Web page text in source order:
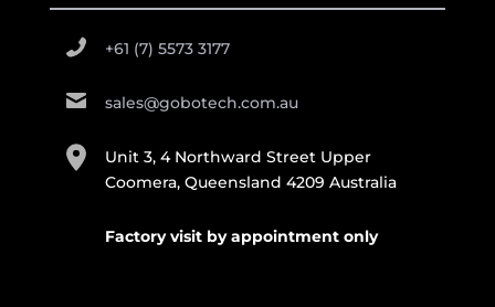
+61 (7) 5573 3177
sales@gobotech.com.au
Unit 3, 4 Northward Street Upper
Coomera, Queensland 4209 Australia
Factory visit by appointment only